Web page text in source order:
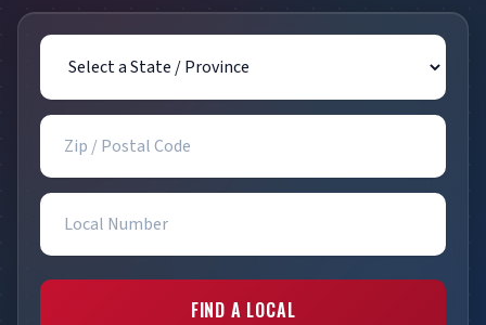
State / Province
Zip / Postal Code
Local Number
FIND A LOCAL